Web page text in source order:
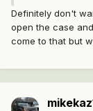
Definitely don't
open the case
come to that but